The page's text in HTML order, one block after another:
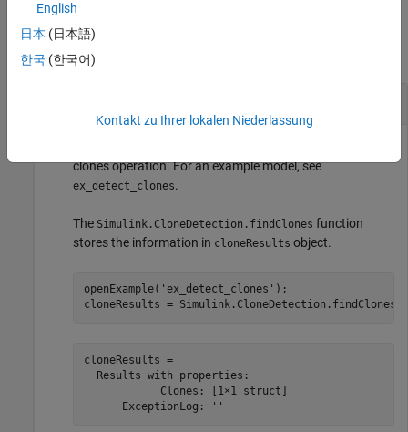
Examples
collapse all
clones operation. For an example model, see
ex_detect_clones.
The Simulink.CloneDetection.findClones function
stores the information in cloneResults object.
openExample( 'ex_detect_clones' );
cloneResults = Simulink.CloneDetection.findClones(
cloneResults =
  Results with properties:
            Clones: [1×1 struct]
      ExceptionLog: ''
English
日本 (日本語)
한국 (한국어)
Kontakt zu Ihrer lokalen Niederlassung